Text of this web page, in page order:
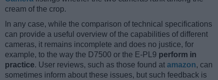
cream of the crop.
In any case, while the comparison of technical specifications
can provide a useful overview of the capabilities of different
cameras, it remains incomplete and does no justice, for
example, to the way the D7500 or the E-PL9 perform in
practice. User reviews, such as those found at amazon, can
sometimes inform about these issues, but such feedback is